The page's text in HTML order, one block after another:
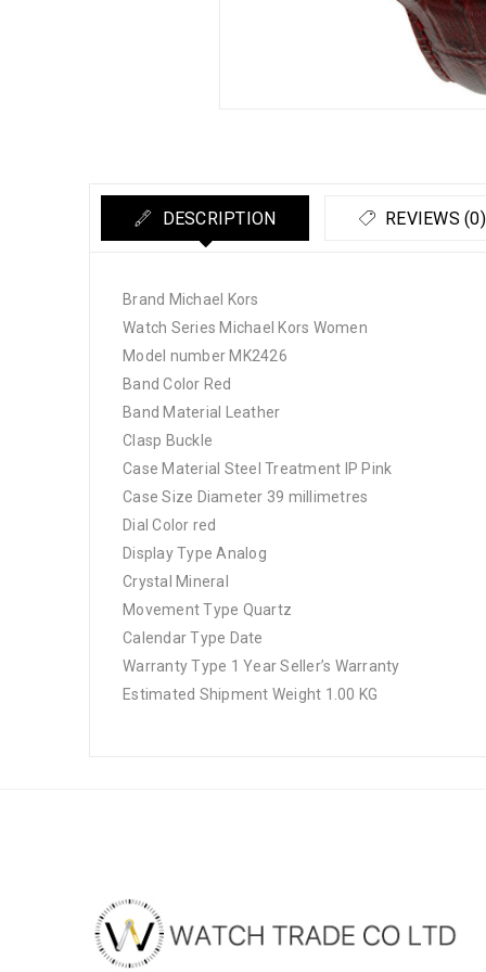
DESCRIPTION REVIEWS (0)
Brand Michael Kors
Watch Series Michael Kors Women
Model number MK2426
Band Color Red
Band Material Leather
Clasp Buckle
Case Material Steel Treatment IP Pink
Case Size Diameter 39 millimetres
Dial Color red
Display Type Analog
Crystal Mineral
Movement Type Quartz
Calendar Type Date
Warranty Type 1 Year Seller’s Warranty
Estimated Shipment Weight 1.00 KG